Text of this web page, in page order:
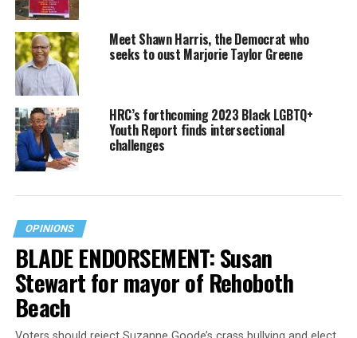
Meet Shawn Harris, the Democrat who
seeks to oust Marjorie Taylor Greene
HRC’s forthcoming 2023 Black LGBTQ+
Youth Report finds intersectional
challenges
OPINIONS
BLADE ENDORSEMENT: Susan
Stewart for mayor of Rehoboth
Beach